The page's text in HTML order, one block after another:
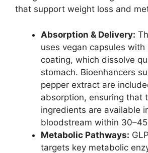
that support weight loss and
Absorption & Delivery:
uses vegan capsules
coating, which dissolve
stomach. Bioenhancers
pepper extract are
absorption, ensuring that
ingredients are available
bloodstream within
Metabolic Pathways:
targets key metabolic